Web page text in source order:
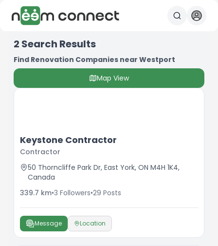
2 Search Results
Find Renovation Companies near Westport
Map View
Keystone Contractor
Contractor
50 Thorncliffe Park Dr, East York, ON M4H 1K4,
Canada
339.7 km•3 Followers•29 Posts
Message Location